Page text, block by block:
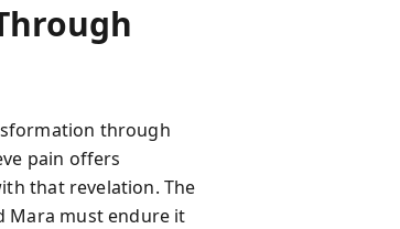
through
pain offers
that revelation. The
Mara must endure it